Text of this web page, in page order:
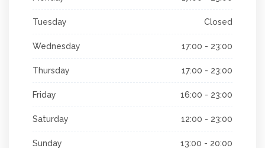
Tuesday Closed
Wednesday 17:00 - 23:00
Thursday 17:00 - 23:00
Friday 16:00 - 23:00
Saturday 12:00 - 23:00
Sunday 13:00 - 20:00